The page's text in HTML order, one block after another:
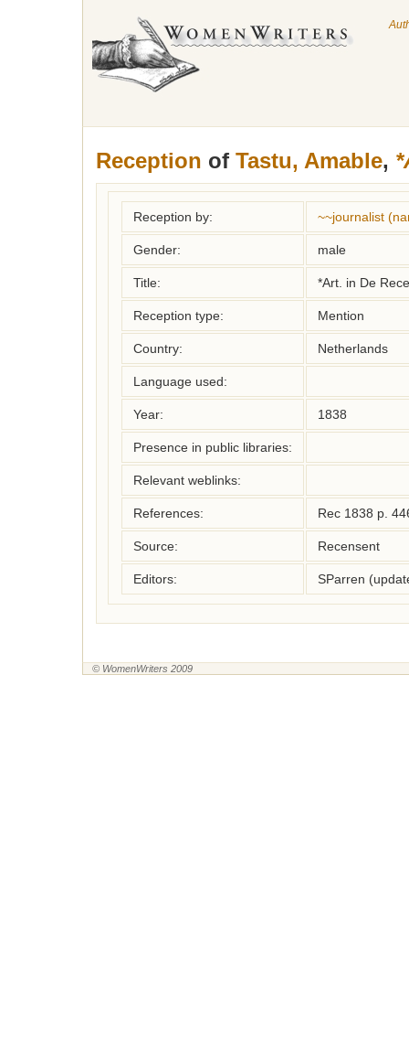
Reception of Tastu, Amable,
Reception by: ~~journalist
Gender: male
Title: *Art. in De
Reception type: Mention
Country: Netherlands
Language used:
Year: 1838
Presence in public libraries:
Relevant weblinks:
References: Rec 1838 p.
Source: Recensent
Editors: SParren
© WomenWriters 2009